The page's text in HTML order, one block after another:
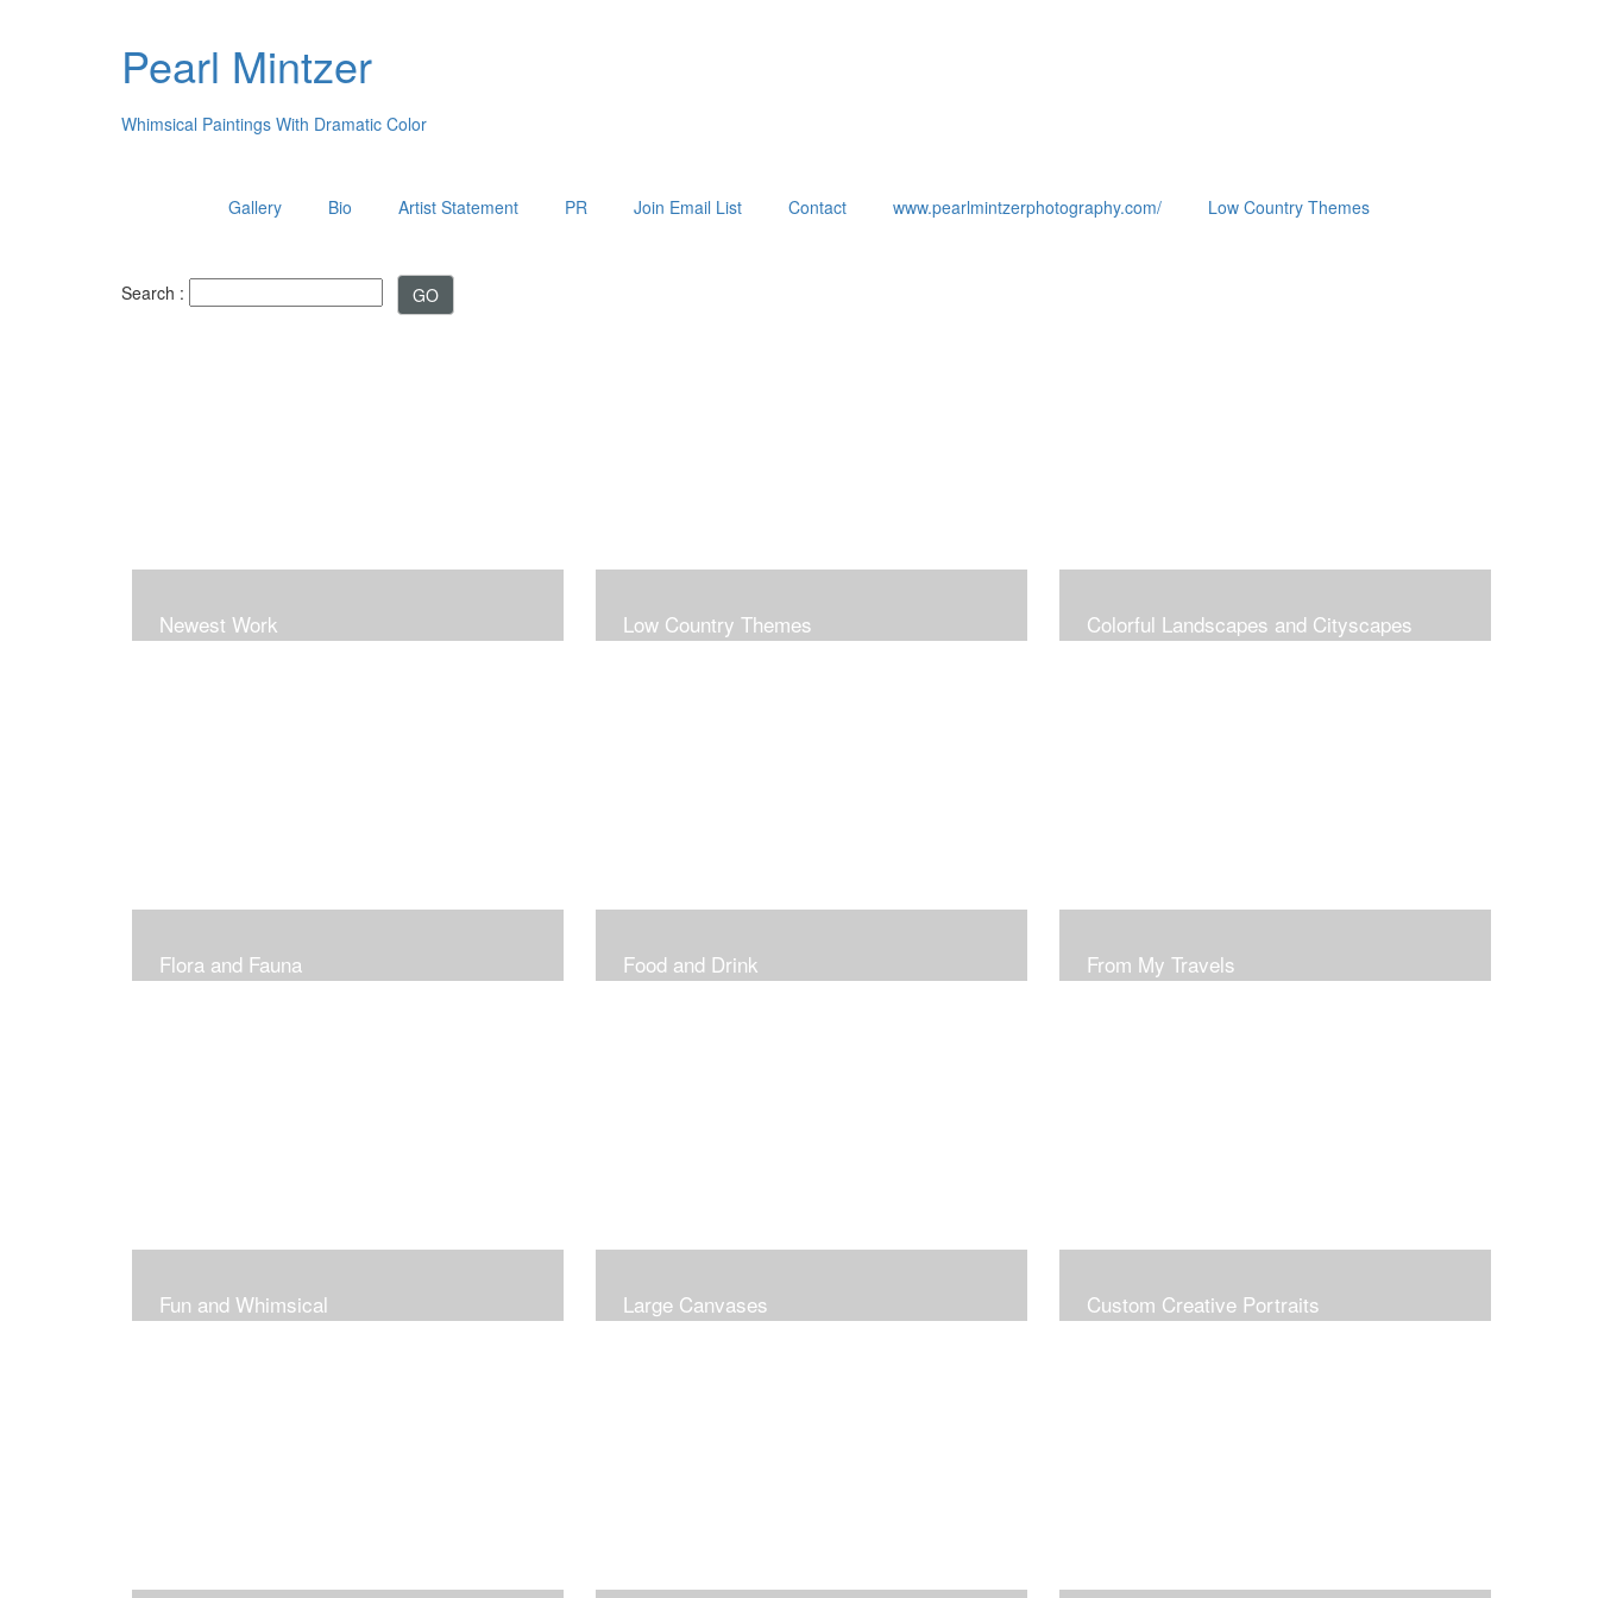
Pearl Mintzer
Whimsical Paintings With Dramatic Color
Gallery Bio Artist Statement PR Join Email List Contact www.pearlmintzerphotography.com/ Low Country Themes
Search :
Newest Work Low Country Themes Colorful Landscapes and Cityscapes
Flora and Fauna Food and Drink From My Travels
Fun and Whimsical Large Canvases Custom Creative Portraits